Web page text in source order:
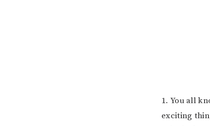
1. You all
exciting